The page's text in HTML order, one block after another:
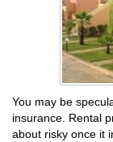
You may be
insurance. Rental
about risky once it